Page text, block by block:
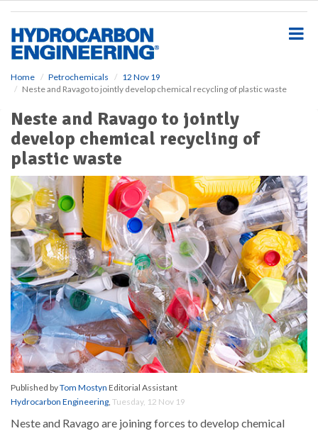
Home Petrochemicals
12 Nov 19
Neste and Ravago to jointly develop chemical recycling of plastic waste
Neste and Ravago to jointly
develop chemical recycling of
plastic waste
Published byTom Mostyn Editorial Assistant
Hydrocarbon Engineering, Tuesday, 12 Nov 19
Neste and Ravago are joining forces to develop chemical